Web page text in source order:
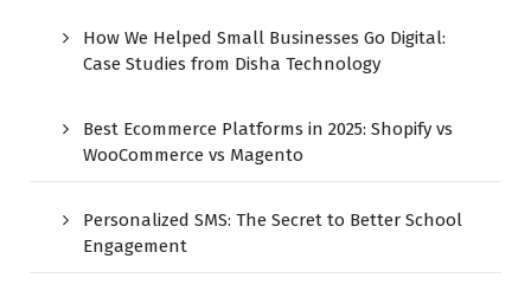
How We Helped Small Businesses Go Digital:
Case Studies from Disha Technology
Best Ecommerce Platforms in 2025: Shopify vs
WooCommerce vs Magento
Personalized SMS: The Secret to Better School
Engagement